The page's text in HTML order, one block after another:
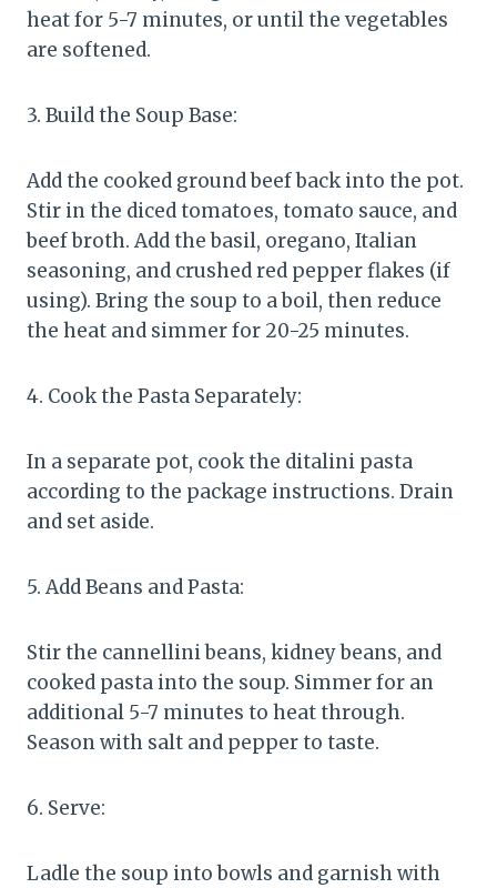
heat for 5-7 minutes, or until the vegetables
are softened.
3. Build the Soup Base:
Add the cooked ground beef back into the pot.
Stir in the diced tomatoes, tomato sauce, and
beef broth. Add the basil, oregano, Italian
seasoning, and crushed red pepper flakes (if
using). Bring the soup to a boil, then reduce
the heat and simmer for 20-25 minutes.
4. Cook the Pasta Separately:
In a separate pot, cook the ditalini pasta
according to the package instructions. Drain
and set aside.
5. Add Beans and Pasta:
Stir the cannellini beans, kidney beans, and
cooked pasta into the soup. Simmer for an
additional 5-7 minutes to heat through.
Season with salt and pepper to taste.
6. Serve:
Ladle the soup into bowls and garnish with